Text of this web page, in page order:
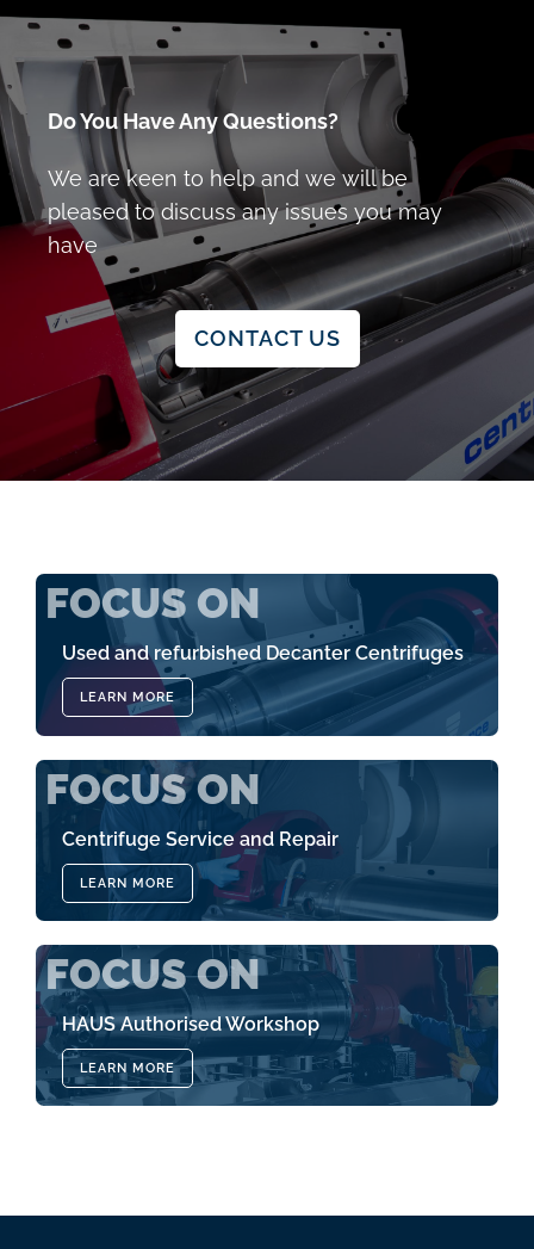
Do You Have Any Questions?
We are keen to help and we will be
pleased to discuss any issues you may
have
CONTACT US
FOCUS ON
Used and refurbished Decanter Centrifuges
LEARN MORE
FOCUS ON
Centrifuge Service and Repair
LEARN MORE
FOCUS ON
HAUS Authorised Workshop
LEARN MORE